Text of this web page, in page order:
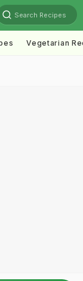
Search Recipes
Vegetarian